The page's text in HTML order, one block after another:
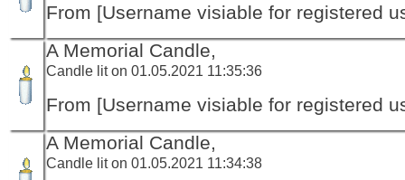
From [Username visiable for registered
A Memorial Candle,
Candle lit on 01.05.2021 11:35:36
From [Username visiable for registered
A Memorial Candle,
Candle lit on 01.05.2021 11:34:38